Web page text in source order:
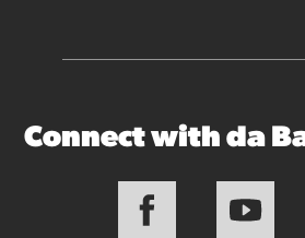
Connect with da